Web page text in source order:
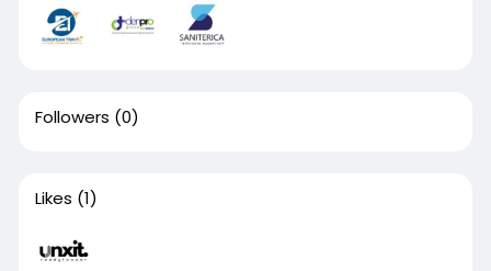
Followers (0)
Likes (1)